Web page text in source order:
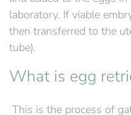
laboratory. If viable
then transferred to the
tube).
What is egg
This is the process of